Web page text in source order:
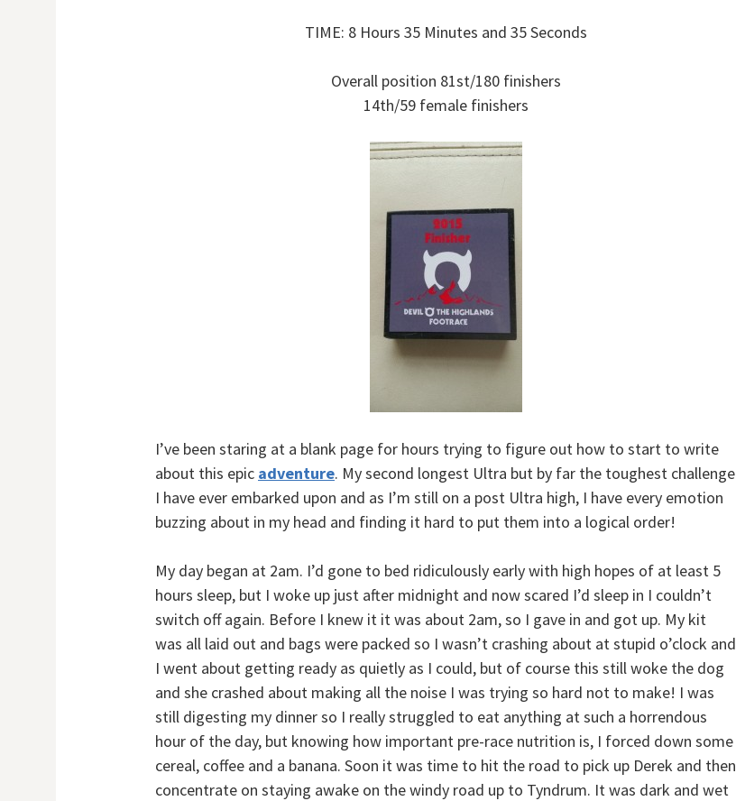
TIME: 8 Hours 35 Minutes and 35 Seconds
Overall position 81st/180 finishers
14th/59 female finishers
I’ve been staring at a blank page for hours trying to figure out how to start to write
about this epic adventure. My second longest Ultra but by far the toughest challenge
I have ever embarked upon and as I’m still on a post Ultra high, I have every emotion
buzzing about in my head and finding it hard to put them into a logical order!
My day began at 2am. I’d gone to bed ridiculously early with high hopes of at least 5
hours sleep, but I woke up just after midnight and now scared I’d sleep in I couldn’t
switch off again. Before I knew it it was about 2am, so I gave in and got up. My kit
was all laid out and bags were packed so I wasn’t crashing about at stupid o’clock and
I went about getting ready as quietly as I could, but of course this still woke the dog
and she crashed about making all the noise I was trying so hard not to make! I was
still digesting my dinner so I really struggled to eat anything at such a horrendous
hour of the day, but knowing how important pre-race nutrition is, I forced down some
cereal, coffee and a banana. Soon it was time to hit the road to pick up Derek and then
concentrate on staying awake on the windy road up to Tyndrum. It was dark and wet